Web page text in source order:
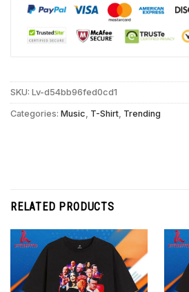
SKU: Lv-d54bb96fed0cd1
Categories: Music T-Shirt Trending
RELATED PRODUCTS